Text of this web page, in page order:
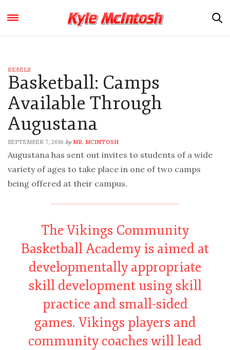
REBELS
Basketball: Camps
Available Through
Augustana
SEPTEMBER 7, 2016 by MR. MCINTOSH
Augustana has sent out invites to students of a wide
variety of ages to take place in one of two camps
being offered at their campus.
The Vikings Community
Basketball Academy is aimed at
developmentally appropriate
skill development using skill
practice and small-sided
games. Vikings players and
community coaches will lead